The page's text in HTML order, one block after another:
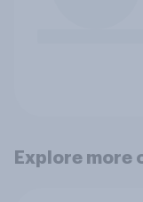
Explore more